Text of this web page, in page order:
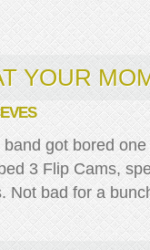
YOUR
got bored
3 Flip Cams,
Not bad for a